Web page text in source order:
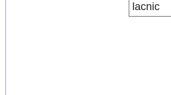
lacnic